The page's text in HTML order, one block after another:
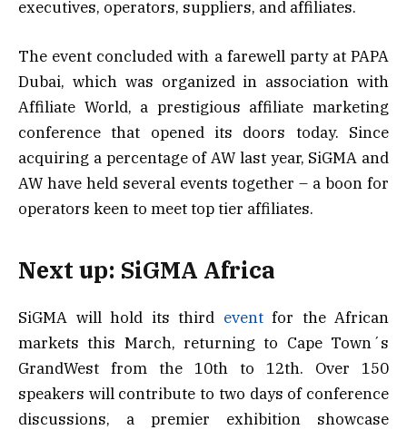
executives, operators, suppliers, and affiliates.
The event concluded with a farewell party at PAPA
Dubai, which was organized in association with
Affiliate World, a prestigious affiliate marketing
conference that opened its doors today. Since
acquiring a percentage of AW last year, SiGMA and
AW have held several events together – a boon for
operators keen to meet top tier affiliates.
Next up: SiGMA Africa
SiGMA will hold its third eventfor the African
markets this March, returning to Cape Town´s
GrandWest from the 10th to 12th. Over 150
speakers will contribute to two days of conference
discussions, a premier exhibition showcase